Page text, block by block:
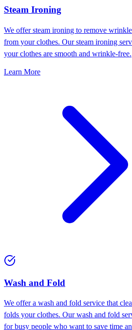
⁠Steam Ironing
We offer steam ironing to remove
from your clothes. Our steam ironing
your clothes are smooth and wrinkle-free.
Learn More
Wash and Fold
We offer a wash and fold service that
folds your clothes. Our wash and fold
for busy people who want to save time